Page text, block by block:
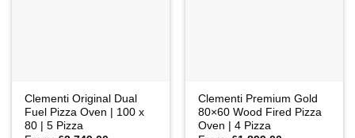
Clementi Original Dual
Fuel Pizza Oven | 100 x
80 | 5 Pizza
Clementi Premium Gold
80×60 Wood Fired Pizza
Oven | 4 Pizza